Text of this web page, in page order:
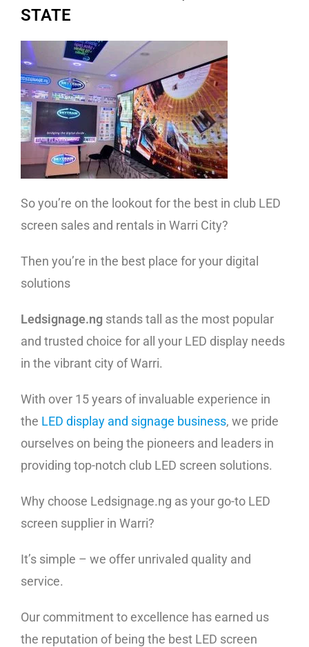
STATE
So you’re on the lookout for the best in club LED
screen sales and rentals in Warri City?
Then you’re in the best place for your digital
solutions
Ledsignage.ng stands tall as the most popular
and trusted choice for all your LED display needs
in the vibrant city of Warri.
With over 15 years of invaluable experience in
the LED display and signage business, we pride
ourselves on being the pioneers and leaders in
providing top-notch club LED screen solutions.
Why choose Ledsignage.ng as your go-to LED
screen supplier in Warri?
It’s simple – we offer unrivaled quality and
service.
Our commitment to excellence has earned us
the reputation of being the best LED screen